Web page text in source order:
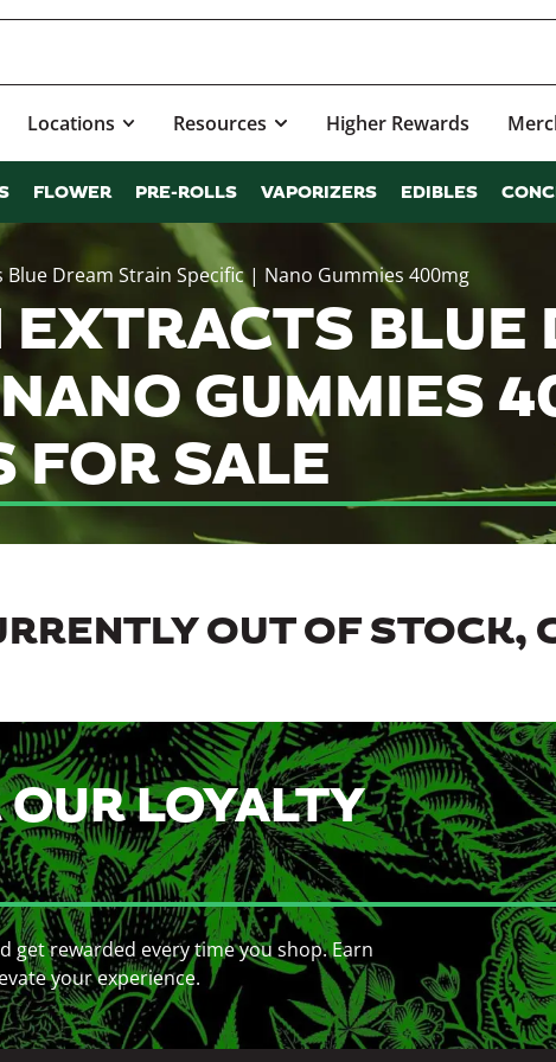
Locations Resources Higher Rewards
FLOWER PRE-ROLLS VAPORIZERS EDIBLES
Blue Dream Strain Specific | Nano Gummies 400mg
BLUE
GUMMIES
FOR SALE
OUT OF STOCK,
LOYALTY
get rewarded every time you shop. Earn
your experience.